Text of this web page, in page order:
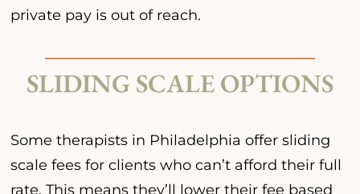
private pay is out of reach.
SLIDING SCALE OPTIONS
Some therapists in Philadelphia offer sliding
scale fees for clients who can’t afford their full
rate. This means they’ll lower their fee based